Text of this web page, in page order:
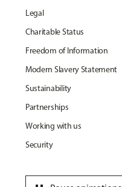
Legal
Charitable Status
Freedom of Information
Modern Slavery Statement
Sustainability
Partnerships
Working with us
Security